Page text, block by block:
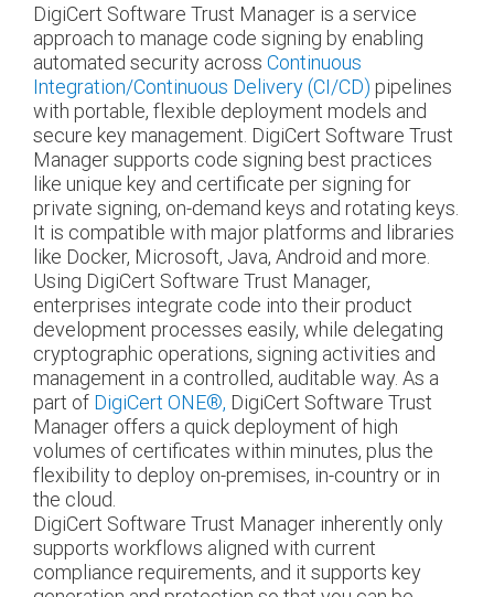
DigiCert Software Trust Manager is a service
approach to manage code signing by enabling
automated security across Continuous
Integration/Continuous Delivery (CI/CD) pipelines
with portable, flexible deployment models and
secure key management. DigiCert Software Trust
Manager supports code signing best practices
like unique key and certificate per signing for
private signing, on-demand keys and rotating keys.
It is compatible with major platforms and libraries
like Docker, Microsoft, Java, Android and more.
Using DigiCert Software Trust Manager,
enterprises integrate code into their product
development processes easily, while delegating
cryptographic operations, signing activities and
management in a controlled, auditable way. As a
part of DigiCert ONE®, DigiCert Software Trust
Manager offers a quick deployment of high
volumes of certificates within minutes, plus the
flexibility to deploy on-premises, in-country or in
the cloud.
DigiCert Software Trust Manager inherently only
supports workflows aligned with current
compliance requirements, and it supports key